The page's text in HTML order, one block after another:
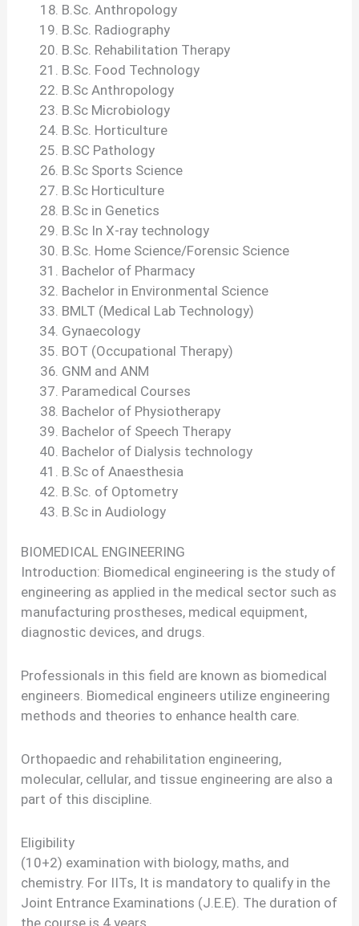
B.Sc. Anthropology
B.Sc. Radiography
B.Sc. Rehabilitation Therapy
B.Sc. Food Technology
B.Sc Anthropology
B.Sc Microbiology
B.Sc. Horticulture
B.SC Pathology
B.Sc Sports Science
B.Sc Horticulture
B.Sc in Genetics
B.Sc In X-ray technology
B.Sc. Home Science/Forensic Science
Bachelor of Pharmacy
Bachelor in Environmental Science
BMLT (Medical Lab Technology)
Gynaecology
BOT (Occupational Therapy)
GNM and ANM
Paramedical Courses
Bachelor of Physiotherapy
Bachelor of Speech Therapy
Bachelor of Dialysis technology
B.Sc of Anaesthesia
B.Sc. of Optometry
B.Sc in Audiology
BIOMEDICAL ENGINEERING
Introduction: Biomedical engineering is the study of
engineering as applied in the medical sector such as
manufacturing prostheses, medical equipment,
diagnostic devices, and drugs.
Professionals in this field are known as biomedical
engineers. Biomedical engineers utilize engineering
methods and theories to enhance health care.
Orthopaedic and rehabilitation engineering,
molecular, cellular, and tissue engineering are also a
part of this discipline.
Eligibility
(10+2) examination with biology, maths, and
chemistry. For IITs, It is mandatory to qualify in the
Joint Entrance Examinations (J.E.E). The duration of
the course is 4 years.